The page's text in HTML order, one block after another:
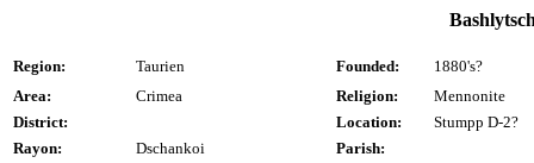
Region: Taurien Founded:
1880's?
Area:
Crimea Religion:
Mennonite
District:
Location:
Stumpp D-2?
Rayon:
Dschankoi Parish: